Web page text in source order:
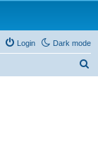
Dark mode
Login